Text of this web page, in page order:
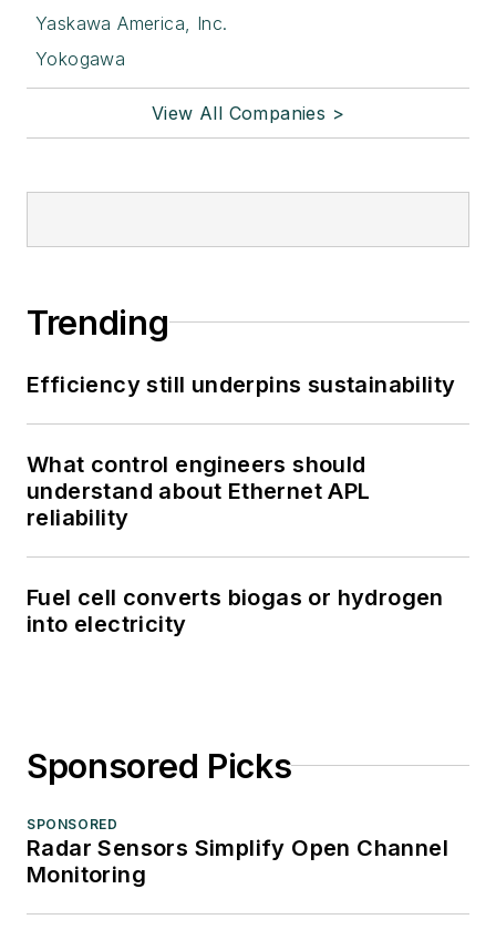
Yaskawa America, Inc.
Yokogawa
View All Companies >
Trending
Efficiency still underpins sustainability
What control engineers should
understand about Ethernet APL
reliability
Fuel cell converts biogas or hydrogen
into electricity
Sponsored Picks
SPONSORED
Radar Sensors Simplify Open Channel
Monitoring